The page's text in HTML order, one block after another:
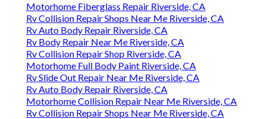
Motorhome Fiberglass Repair Riverside, CA
Rv Collision Repair Shops Near Me Riverside, CA
Rv Auto Body Repair Riverside, CA
Rv Body Repair Near Me Riverside, CA
Rv Collision Repair Shop Riverside, CA
Motorhome Full Body Paint Riverside, CA
Rv Slide Out Repair Near Me Riverside, CA
Rv Auto Body Repair Riverside, CA
Motorhome Collision Repair Near Me Riverside, CA
Rv Collision Repair Shops Near Me Riverside, CA